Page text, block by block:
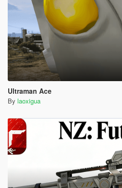
Ultraman Ace
By laoxigua